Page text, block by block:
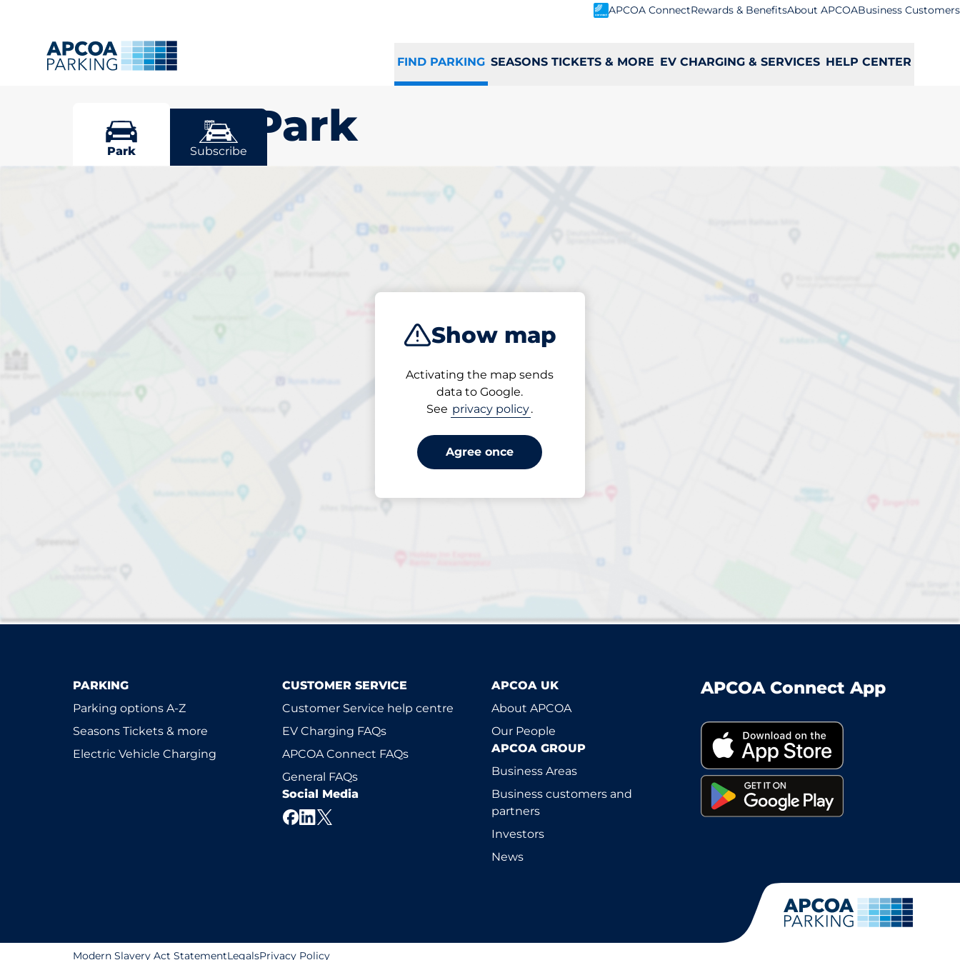
APCOA ConnectRewards & BenefitsAbout APCOABusiness Customers
FIND PARKING SEASONS TICKETS & MORE EV CHARGING & SERVICES HELP CENTER
Grange Park
Show map
Activating the map sends
data to Google.
See privacy policy.
Agree once
Park Subscribe
Pick your parking space in Grange
Park
Open now
Please select Closest
No carparks found. Please review your filter selection or refine search.
PARKING
Parking options A-Z
Seasons Tickets & more
Electric Vehicle Charging
CUSTOMER SERVICE
Customer Service help centre
EV Charging FAQs
APCOA Connect FAQs
General FAQs
Social Media
APCOA UK
About APCOA
Our People
APCOA GROUP
Business Areas
Business customers and
partners
Investors
News
APCOA Connect App
Modern Slavery Act StatementLegalsPrivacy Policy